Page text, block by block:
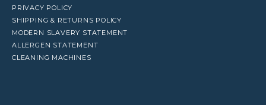
PRIVACY POLICY
SHIPPING & RETURNS POLICY
MODERN SLAVERY STATEMENT
ALLERGEN STATEMENT
CLEANING MACHINES